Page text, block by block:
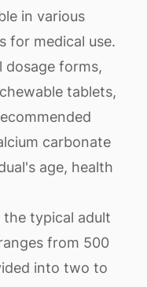
in various
for medical use.
dosage forms,
tablets,
carbonate
age, health
typical adult
from 500
into two to